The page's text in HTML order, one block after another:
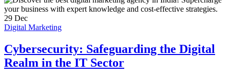
29 Dec
Digital Marketing
Cybersecurity: Safeguarding the Digital
Realm in the IT Sector